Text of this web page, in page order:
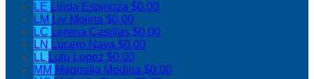
LE Linda Espinoza $0.00
LM Liv Molina $0.00
LC Lorena Casillas $0.00
LN Lucero Nava $0.00
LL Lulu Lopez $0.00
MM Magnolia Medina $0.00